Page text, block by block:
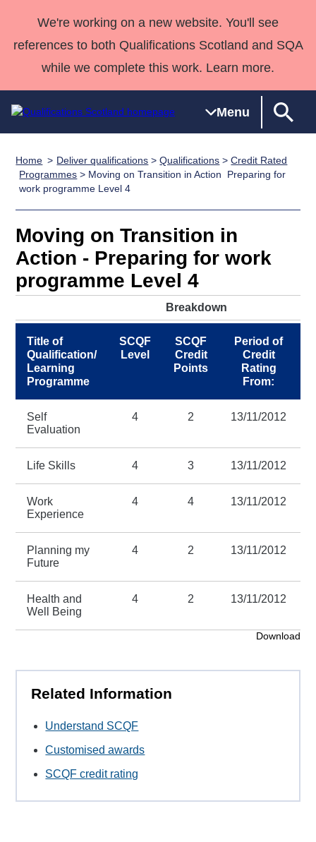
We're working on a new website. You'll see
references to both Qualifications Scotland and SQA
while we complete this work. Learn more.
Menu
Qualifications
Home
Search
Qualifications
Unit Search
resources
National
Qualifications
Skills for
work
NCs and
HNCs and
SVQs
Professional
Development
Awards
Advanced
Qualifications
Wales
Deliver
Qualifications
Home
Quality Assurance
Case Studies
Customer
support team
Consultancy
Qualifications
Past papers
About us
Home Deliver qualifications >Qualifications >Credit Rated
Programmes > Moving on Transition in Action  Preparing for
work programme Level 4
Moving on Transition in
Action - Preparing for work
programme Level 4
Breakdown
Title of
Qualification/
Learning
Programme
SCQF
Level
SCQF
Credit
Points
Period of
Credit
Rating
From:
Self
Evaluation
4 2 13/11/2012
Life Skills 4 3 13/11/2012
Work
Experience
4 4 13/11/2012
Planning my
Future
4 2 13/11/2012
Health and
Well Being
4 2 13/11/2012
Download
Related Information
Understand SCQF
Customised awards
SCQF credit rating